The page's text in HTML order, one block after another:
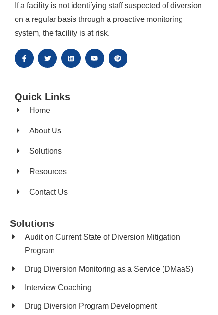
If a facility is not identifying staff suspected of diversion
on a regular basis through a proactive monitoring
system, the facility is at risk.
Quick Links
Home
About Us
Solutions
Resources
Contact Us
Solutions
Audit on Current State of Diversion Mitigation
Program
Drug Diversion Monitoring as a Service (DMaaS)
Interview Coaching
Drug Diversion Program Development​